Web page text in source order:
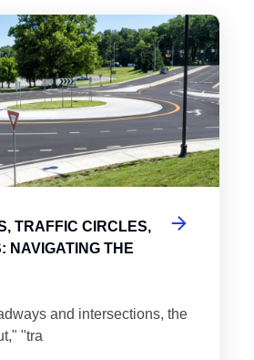
TRAFFIC CIRCLES,
NAVIGATING THE
and intersections, the
"tra